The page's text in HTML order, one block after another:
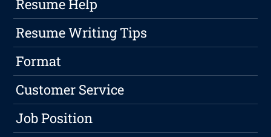
Resume Help
Resume Writing Tips
Format
Customer Service
Job Position